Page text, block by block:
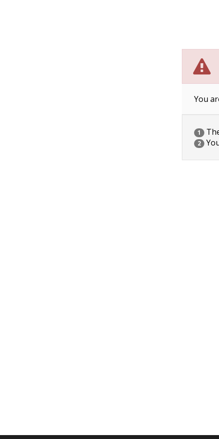
You
1
2